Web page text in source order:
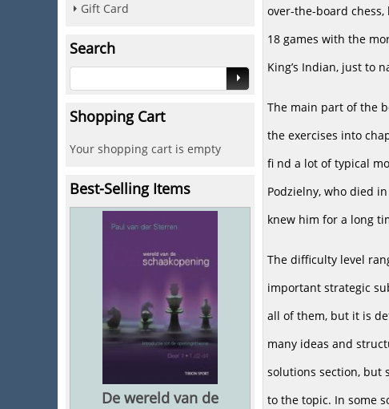
Gift Card
Search
Shopping Cart
Your shopping cart is empty
Best-Selling Items
De wereld van de
over-the-board
18 games with the
King’s Indian, just to
The main part of the
the exercises into
fi nd a lot of typical
Podzielny, who died
knew him for a long
The difficulty level
important strategic
all of them, but it is
many ideas and
solutions section, but
to the topic. In some